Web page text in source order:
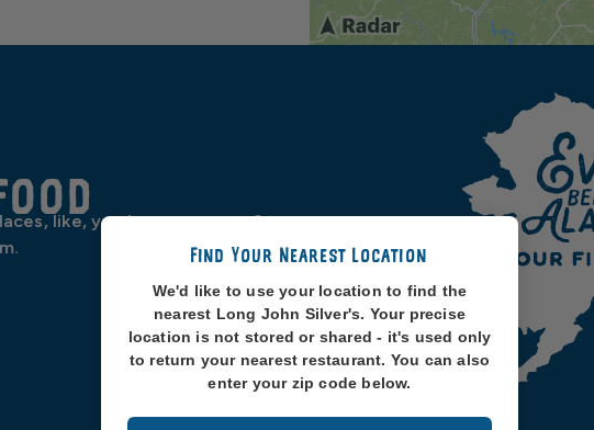
like, you know, oceans. So
Find Your Nearest Location
We'd like to use your location to find the
nearest Long John Silver's. Your precise
location is not stored or shared - it's used only
to return your nearest restaurant. You can also
enter your zip code below.